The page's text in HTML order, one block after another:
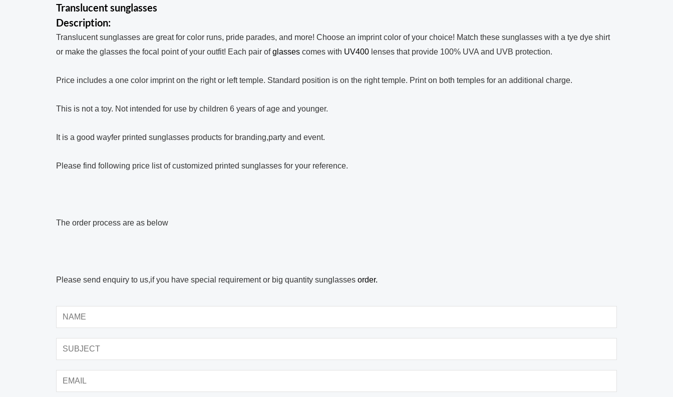
Translucent sunglasses
Description:
Translucent sunglasses are great for color runs, pride parades, and more! Choose an imprint color of your choice! Match these sunglasses with a tye dye shirt
or make the glasses the focal point of your outfit! Each pair ofglasses comes with UV400 lenses that provide 100% UVA and UVB protection.
Price includes a one color imprint on the right or left temple. Standard position is on the right temple. Print on both temples for an additional charge.
This is not a toy. Not intended for use by children 6 years of age and younger.
It is a good wayfer printed sunglasses products for branding,party and event.
Please find following price list of customized printed sunglasses for your reference.
The order process are as below
Please send enquiry to us,if you have special requirement or big quantity sunglasses order.